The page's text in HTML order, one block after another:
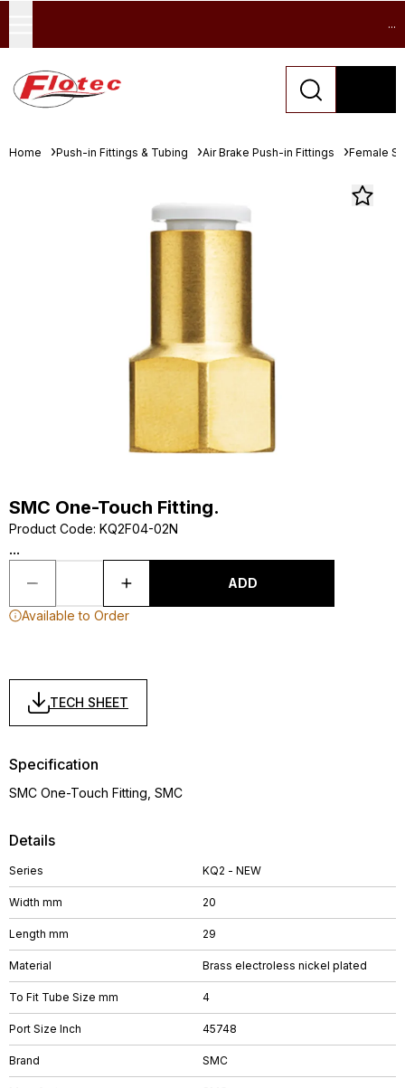
...
Home Push-in Fittings & Tubing Air Brake Push-in Fittings Female
SMC One-Touch Fitting.
Product Code: KQ2F04-02N
...
ADD
Available to Order
TECH SHEET
Details
Series KQ2 - NEW
Width mm 20
Length mm 29
Material Brass electroless nickel plated
To Fit Tube Size mm 4
Port Size Inch 45748
Brand SMC
Specification
SMC One-Touch Fitting, SMC